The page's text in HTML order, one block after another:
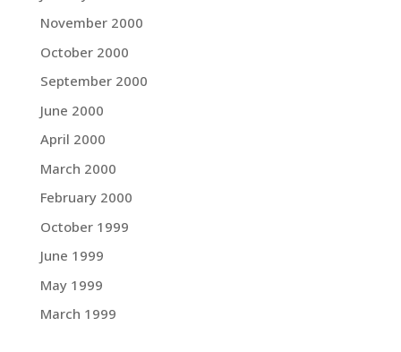
November 2000
October 2000
September 2000
June 2000
April 2000
March 2000
February 2000
October 1999
June 1999
May 1999
March 1999